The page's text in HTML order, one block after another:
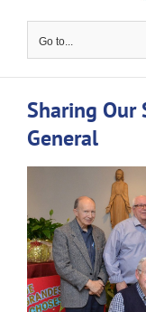
Go to...
Sharing Our
General
Larger
Image